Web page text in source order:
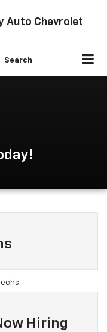
Auto Chevrolet
Search
Hiring